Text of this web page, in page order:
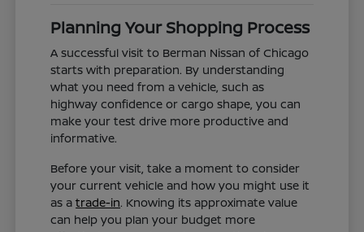
Planning Your Shopping Process
A successful visit to Berman Nissan of Chicago
starts with preparation. By understanding
what you need from a vehicle, such as
highway confidence or cargo shape, you can
make your test drive more productive and
informative.
Before your visit, take a moment to consider
your current vehicle and how you might use it
as atrade-in. Knowing its approximate value
can help you plan your budget more